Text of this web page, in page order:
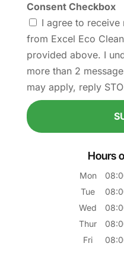
Consent Checkbox
I agree to receive
from Excel Eco
provided above. I
more than 2
may apply, reply
Hours
Mon
Tue
Wed
Thur
Fri